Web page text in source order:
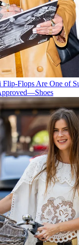
Flip-Flops Are One of